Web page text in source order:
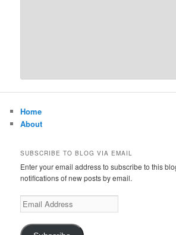
Home
About
SUBSCRIBE TO BLOG VIA EMAIL
Enter your email address to subscribe to this
notifications of new posts by email.
Email
Address